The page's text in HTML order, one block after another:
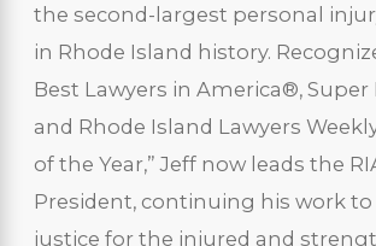
the second-largest personal
in Rhode Island history.
Best Lawyers in America®, Super
and Rhode Island Lawyers
of the Year,” Jeff now leads the
President, continuing his work to
justice for the injured and